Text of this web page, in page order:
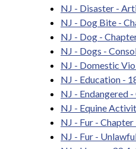
NJ - Disaster -
NJ - Dog Bite -
NJ - Dog -
NJ - Dogs -
NJ - Domestic
NJ - Education -
NJ - Endangered
NJ - Equine
NJ - Fur -
NJ - Fur -